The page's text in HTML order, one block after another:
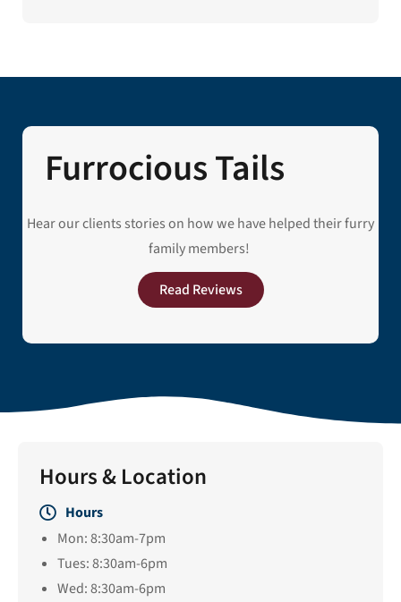
Furrocious Tails
Hear our clients stories on how we have helped their furry
family members!
Read Reviews
Hours & Location
Hours
Mon: 8:30am-7pm
Tues: 8:30am-6pm
Wed: 8:30am-6pm